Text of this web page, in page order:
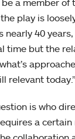
a member of
play is
nearly 40
time but the
relevant today.”
is who
a